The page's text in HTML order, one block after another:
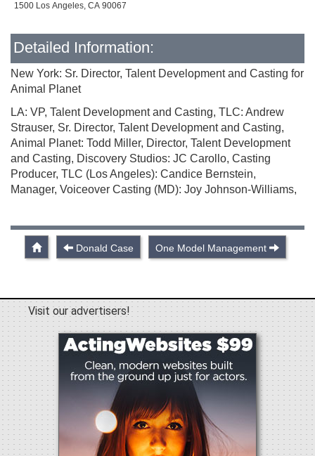
1500 Los Angeles, CA 90067
Detailed Information:
New York: Sr. Director, Talent Development and Casting for
Animal Planet
LA: VP, Talent Development and Casting, TLC: Andrew
Strauser, Sr. Director, Talent Development and Casting,
Animal Planet: Todd Miller, Director, Talent Development
and Casting, Discovery Studios: JC Carollo, Casting
Producer, TLC (Los Angeles): Candice Bernstein,
Manager, Voiceover Casting (MD): Joy Johnson-Williams,
Donald Case One Model Management
Visit our advertisers!